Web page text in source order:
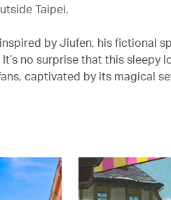
Taipei.
by Jiufen, his fictional
no surprise that this sleepy
captivated by its magical